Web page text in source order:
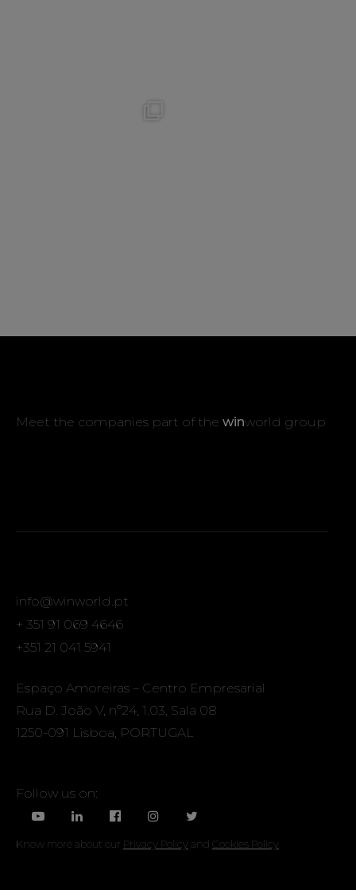
Meet the companies part of the winworld group
info@winworld.pt
+ 351 91 069 4646
+351 21 041 5941
Espaço Amoreiras – Centro Empresarial
Rua D. João V, nº24, 1.03, Sala 08
1250-091 Lisboa, PORTUGAL
Follow us on:
Know more about our Privacy Policyand Cookies Policy